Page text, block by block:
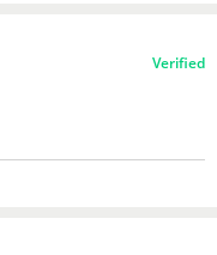
Verified